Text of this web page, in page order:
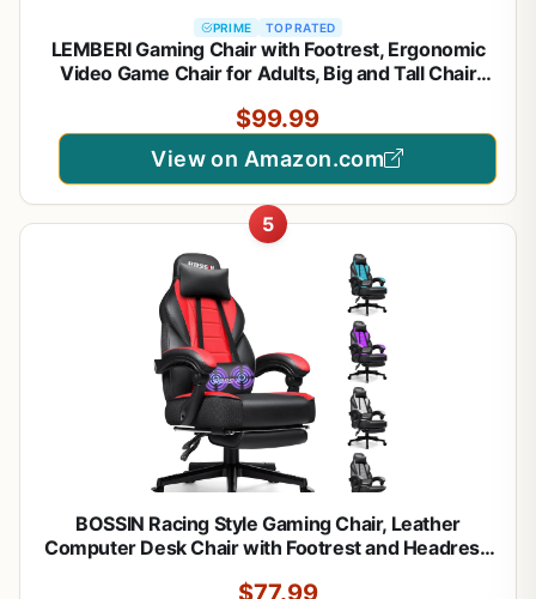
PRIME TOP RATED
LEMBERI Gaming Chair with Footrest, Ergonomic
Video Game Chair for Adults, Big and Tall Chair
Gamer Chair with Headrest and Lumbar Support,
$99.99
View on Amazon.com
5
BOSSIN Racing Style Gaming Chair, Leather
Computer Desk Chair with Footrest and Headrest,
$77.99